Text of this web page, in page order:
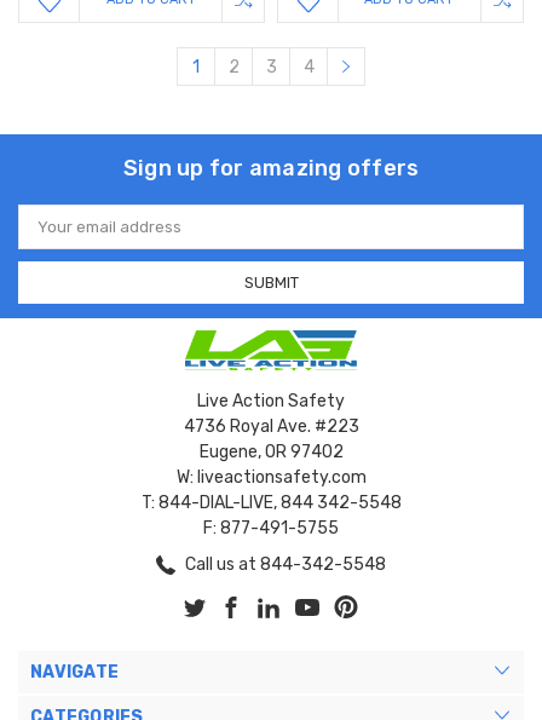
1 2 3 4
Sign up for amazing offers
Email
Address
Live Action Safety
4736 Royal Ave. #223
Eugene, OR 97402
W: liveactionsafety.com
T: 844-DIAL-LIVE, 844 342-5548
F: 877-491-5755
Call us at 844-342-5548
NAVIGATE